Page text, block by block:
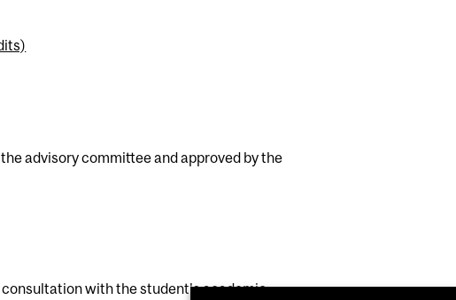
advisory committee and approved by the
with the student's academic